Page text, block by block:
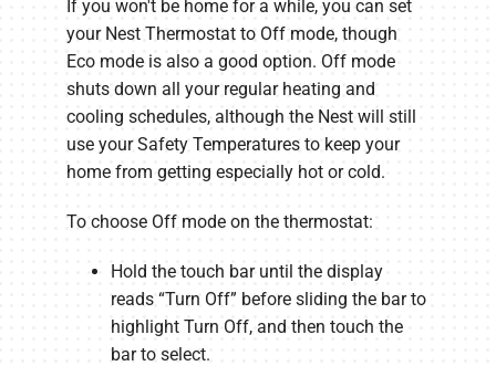
If you won't be home for a while, you can set
your Nest Thermostat to Off mode, though
Eco mode is also a good option. Off mode
shuts down all your regular heating and
cooling schedules, although the Nest will still
use your Safety Temperatures to keep your
home from getting especially hot or cold.
To choose Off mode on the thermostat:
Hold the touch bar until the display
reads “Turn Off” before sliding the bar to
highlight Turn Off, and then touch the
bar to select.